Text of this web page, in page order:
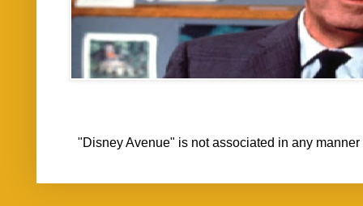
"Disney Avenue" is not associated in any